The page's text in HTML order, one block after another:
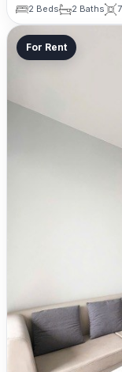
2 Beds
2 Baths
For Rent